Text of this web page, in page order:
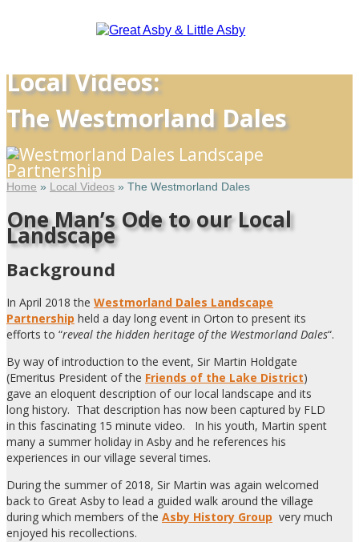
Local Videos:
The Westmorland Dales
Home » Local Videos » The Westmorland Dales
One Man’s Ode to our Local
Landscape
Background
In April 2018 the Westmorland Dales Landscape
Partnership held a day long event in Orton to present its
efforts to “reveal the hidden heritage of the Westmorland Dales“.
By way of introduction to the event, Sir Martin Holdgate
(Emeritus President of the Friends of the Lake District)
gave an eloquent description of our local landscape and its
long history. That description has now been captured by FLD
in this fascinating 15 minute video. In his youth, Martin spent
many a summer holiday in Asby and he references his
experiences in our village several times.
During the summer of 2018, Sir Martin was again welcomed
back to Great Asby to lead a guided walk around the village
during which members of the Asby History Group very much
enjoyed his recollections.